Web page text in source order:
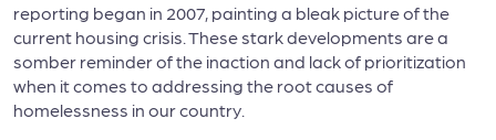
reporting began in 2007, painting a bleak picture of the
current housing crisis. These stark developments are a
somber reminder of the inaction and lack of prioritization
when it comes to addressing the root causes of
homelessness in our country.